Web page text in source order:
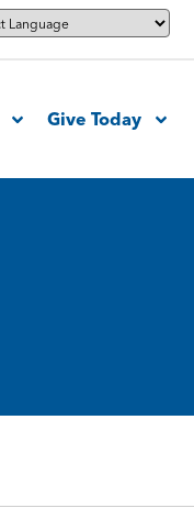
Give Today